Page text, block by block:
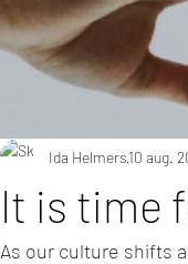
It is time
Ida Helmers10 aug.
As our culture shifts